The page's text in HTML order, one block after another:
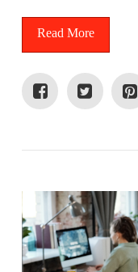
Read More